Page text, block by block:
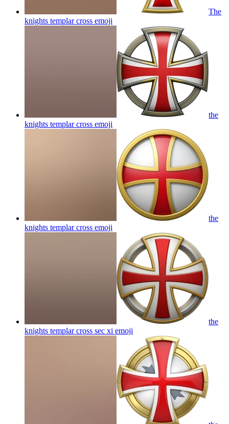
The
knights templar cross emoji
the
knights templar cross emoji
the
knights templar cross emoji
the
knights templar cross sec xi emoji